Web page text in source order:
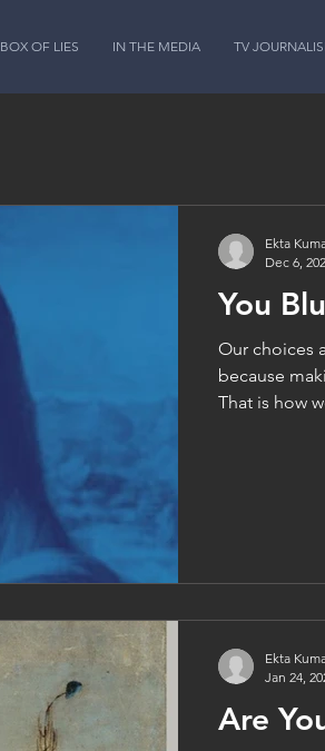
BOX OF LIES IN THE MEDIA TV
You
Our choices
because
That is how
Ekta
Dec 6,
Are
Ekta
Jan 24,